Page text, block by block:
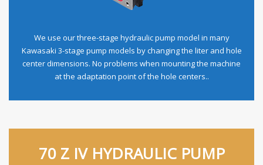
We use our three-stage hydraulic pump model in many
Kawasaki 3-stage pump models by changing the liter and hole
center dimensions. No problems when mounting the machine
at the adaptation point of the hole centers..
70 Z IV HYDRAULIC PUMP